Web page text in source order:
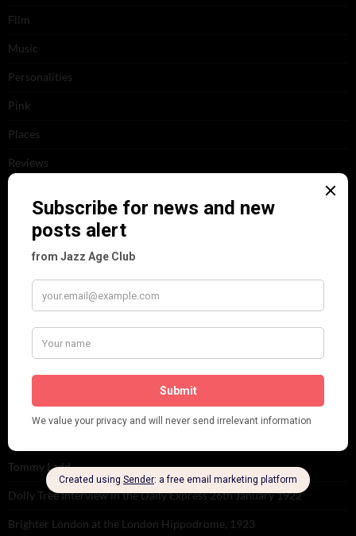
Film
Music
Personalities
Pink
Places
Reviews
RECENT POSTS
Dolly Tree and Spain
Frisco (Joslin Bingham)
Tommy Ladd
Dolly Tree Interview in the Daily Express 26th January 1922
Brighter London at the London Hippodrome, 1923